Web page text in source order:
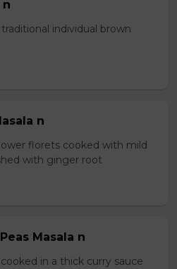
n
individual brown
n
florets cooked with mild
with ginger root
Masala n
in a thick curry sauce